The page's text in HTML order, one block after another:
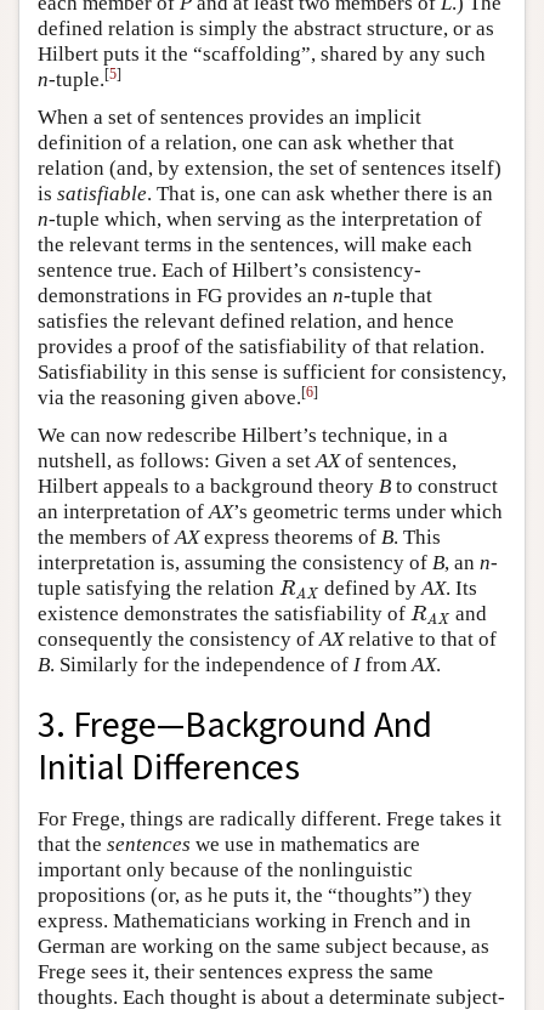
defined relation is simply the abstract structure, or as
Hilbert puts it the “scaffolding”, shared by any such
n-tuple.[5]
When a set of sentences provides an implicit
definition of a relation, one can ask whether that
relation (and, by extension, the set of sentences itself)
is satisfiable. That is, one can ask whether there is an
n-tuple which, when serving as the interpretation of
the relevant terms in the sentences, will make each
sentence true. Each of Hilbert’s consistency-
demonstrations in FG provides an n-tuple that
satisfies the relevant defined relation, and hence
provides a proof of the satisfiability of that relation.
Satisfiability in this sense is sufficient for consistency,
via the reasoning given above.[6]
We can now redescribe Hilbert’s technique, in a
nutshell, as follows: Given a setAXof sentences,
Hilbert appeals to a background theory B to construct
an interpretation ofAX’s geometric terms under which
the members ofAXexpress theorems of B. This
interpretation is, assuming the consistency of B, an n-
tuple satisfying the relation RAX
RAX defined byAX. Its
existence demonstrates the satisfiability of RAX
RAX and
consequently the consistency ofAXrelative to that of
B. Similarly for the independence of IfromAX.
3. Frege—Background And
Initial Differences
For Frege, things are radically different. Frege takes it
that the sentences we use in mathematics are
important only because of the nonlinguistic
propositions (or, as he puts it, the “thoughts”) they
express. Mathematicians working in French and in
German are working on the same subject because, as
Frege sees it, their sentences express the same
thoughts. Each thought is about a determinate subject-